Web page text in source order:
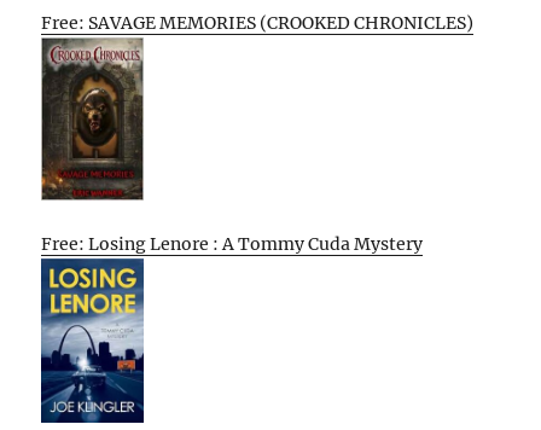
Free: SAVAGE MEMORIES (CROOKED CHRONICLES)
Free: Losing Lenore : A Tommy Cuda Mystery